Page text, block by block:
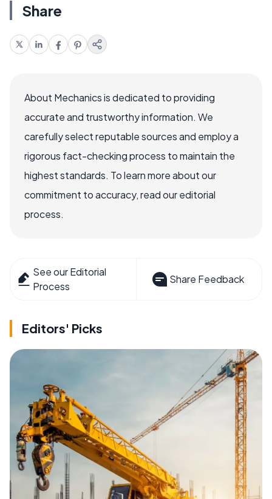
Share
About Mechanics is dedicated to providing
accurate and trustworthy information. We
carefully select reputable sources and employ a
rigorous fact-checking process to maintain the
highest standards. To learn more about our
commitment to accuracy, read our editorial
process.
See our Editorial
Process
Share Feedback
Editors' Picks